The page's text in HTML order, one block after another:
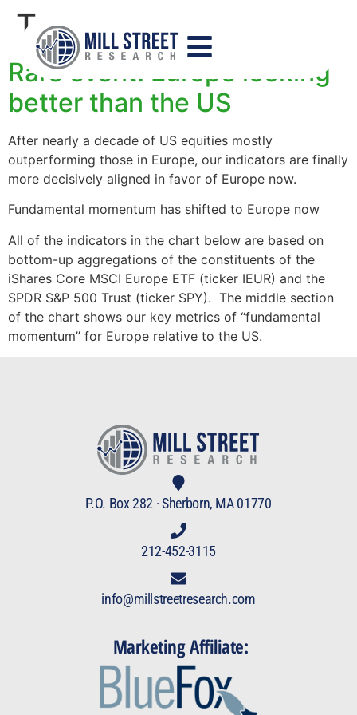
Tag:europe
Rare event: Europe looking
better than the US
After nearly a decade of US equities mostly
outperforming those in Europe, our indicators are finally
more decisively aligned in favor of Europe now.
Fundamental momentum has shifted to Europe now
All of the indicators in the chart below are based on
bottom-up aggregations of the constituents of the
iShares Core MSCI Europe ETF (ticker IEUR) and the
SPDR S&P 500 Trust (ticker SPY). The middle section
of the chart shows our key metrics of “fundamental
momentum” for Europe relative to the US.
P.O. Box 282 · Sherborn, MA 01770
212-452-3115
info@millstreetresearch.com
Marketing Affiliate: